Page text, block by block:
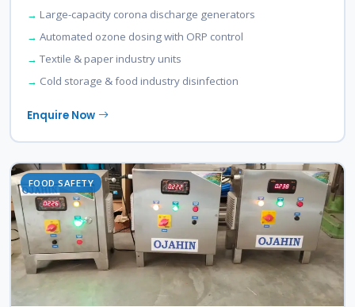
Large-capacity corona discharge generators
Automated ozone dosing with ORP control
Textile & paper industry units
Cold storage & food industry disinfection
Enquire Now
FOOD SAFETY